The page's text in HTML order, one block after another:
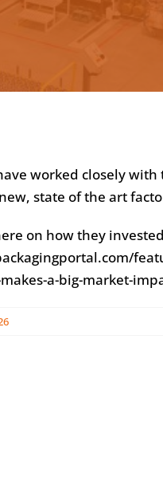
worked closely
state of the art
on how they
a-big-market-